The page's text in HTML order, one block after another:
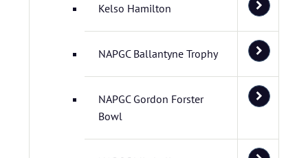
Kelso Hamilton
NAPGC Ballantyne Trophy
NAPGC Gordon Forster
Bowl